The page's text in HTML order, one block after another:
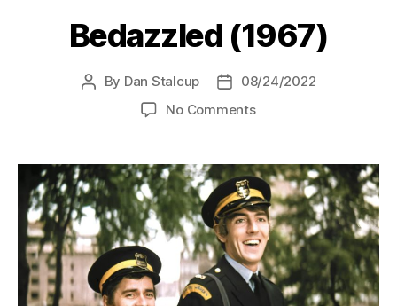
Bedazzled (1967)
Post
By Dan Stalcup
Post
date
08/24/2022
No Commentson